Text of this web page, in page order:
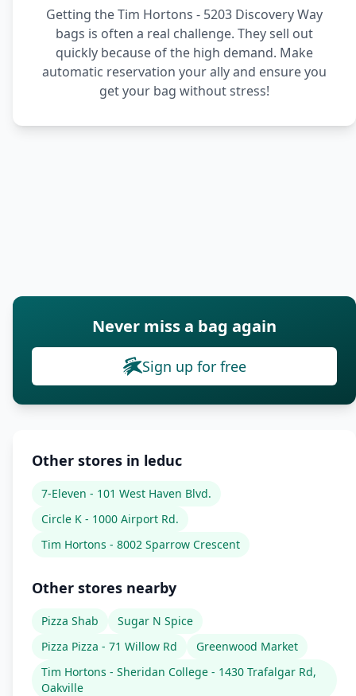
Getting the Tim Hortons - 5203 Discovery Way
bags is often a real challenge. They sell out
quickly because of the high demand. Make
automatic reservation your ally and ensure you
get your bag without stress!
Never miss a bag again
Sign up for free
Other stores in leduc
7-Eleven - 101 West Haven Blvd.
Circle K - 1000 Airport Rd.
Tim Hortons - 8002 Sparrow Crescent
Other stores nearby
Pizza Shab
Sugar N Spice
Pizza Pizza - 71 Willow Rd
Greenwood Market
Tim Hortons - Sheridan College - 1430 Trafalgar Rd,
Oakville